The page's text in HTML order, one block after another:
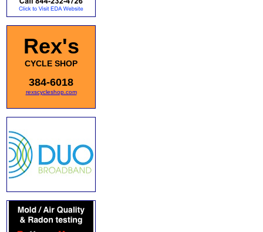
Rex's
CYCLE SHOP
384-6018
rexscycleshop.com